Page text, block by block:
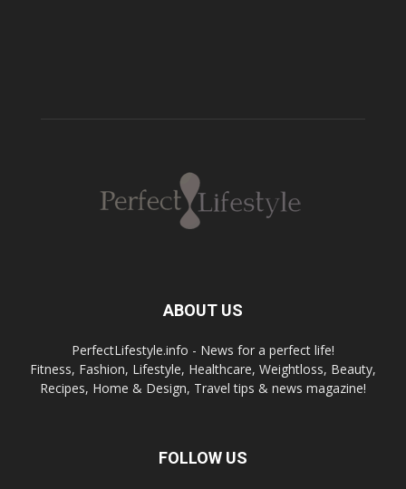
ABOUT US
PerfectLifestyle.info - News for a perfect life!
Fitness, Fashion, Lifestyle, Healthcare, Weightloss, Beauty,
Recipes, Home & Design, Travel tips & news magazine!
FOLLOW US